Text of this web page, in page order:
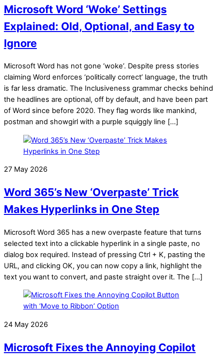
Microsoft Word ‘Woke’ Settings
Explained: Old, Optional, and Easy to
Ignore
Microsoft Word has not gone ‘woke’. Despite press stories
claiming Word enforces ‘politically correct’ language, the truth
is far less dramatic. The Inclusiveness grammar checks behind
the headlines are optional, off by default, and have been part
of Word since before 2020. They flag words like mankind,
postman and showgirl with a purple squiggly line […]
27 May 2026
Word 365’s New ‘Overpaste’ Trick
Makes Hyperlinks in One Step
Microsoft Word 365 has a new overpaste feature that turns
selected text into a clickable hyperlink in a single paste, no
dialog box required. Instead of pressing Ctrl + K, pasting the
URL, and clicking OK, you can now copy a link, highlight the
text you want to convert, and paste straight over it. The […]
24 May 2026
Microsoft Fixes the Annoying Copilot